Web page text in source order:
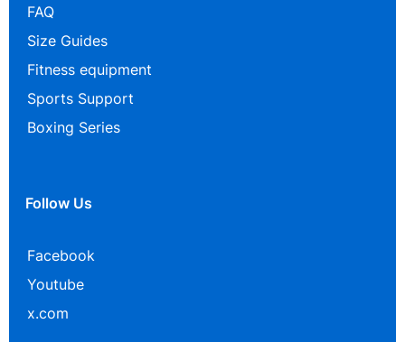
FAQ
Size Guides
Fitness equipment
Sports Support
Boxing Series
Follow Us
Facebook
Youtube
x.com